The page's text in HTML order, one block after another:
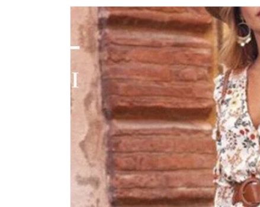
Skip to
product
information